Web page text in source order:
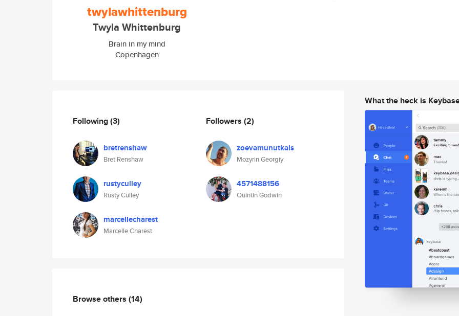
twylawhittenburg
Twyla Whittenburg
Brain in my mind
Copenhagen
Following(3)
bretrenshaw
Bret Renshaw
rustyculley
Rusty Culley
marcellecharest
Marcelle Charest
Followers (2)
zoevamunutkals
Mozyrin Georgiy
4571488156
Quintin Godwin
Browse others (14)
What the heck is